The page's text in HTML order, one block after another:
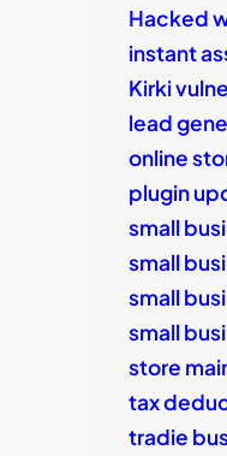
Hacked
instant
Kirki
lead
online
plugin
small
small
small
small
store
tax
tradie